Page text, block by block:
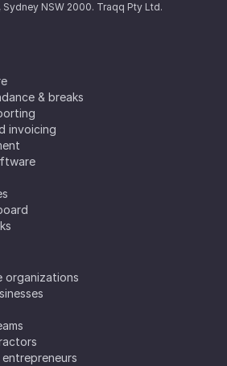
& breaks
invoicing
organizations
Sydney NSW 2000. Traqq Pty Ltd.